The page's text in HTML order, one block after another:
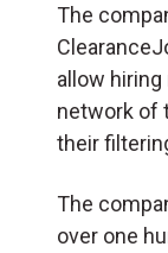
The
allow
network of
their
The
over one